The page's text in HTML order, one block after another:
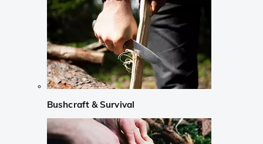
Bushcraft & Survival